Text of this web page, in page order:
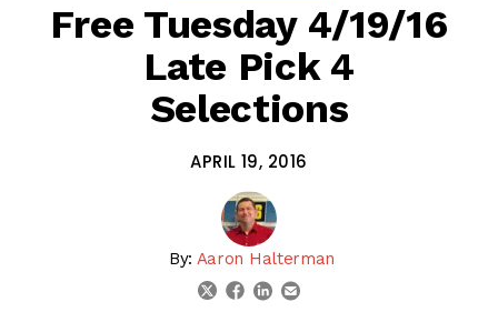
Free Tuesday 4/19/16
Late Pick 4
Selections
APRIL 19, 2016
By: Aaron Halterman
twitterfacebook
linkedin